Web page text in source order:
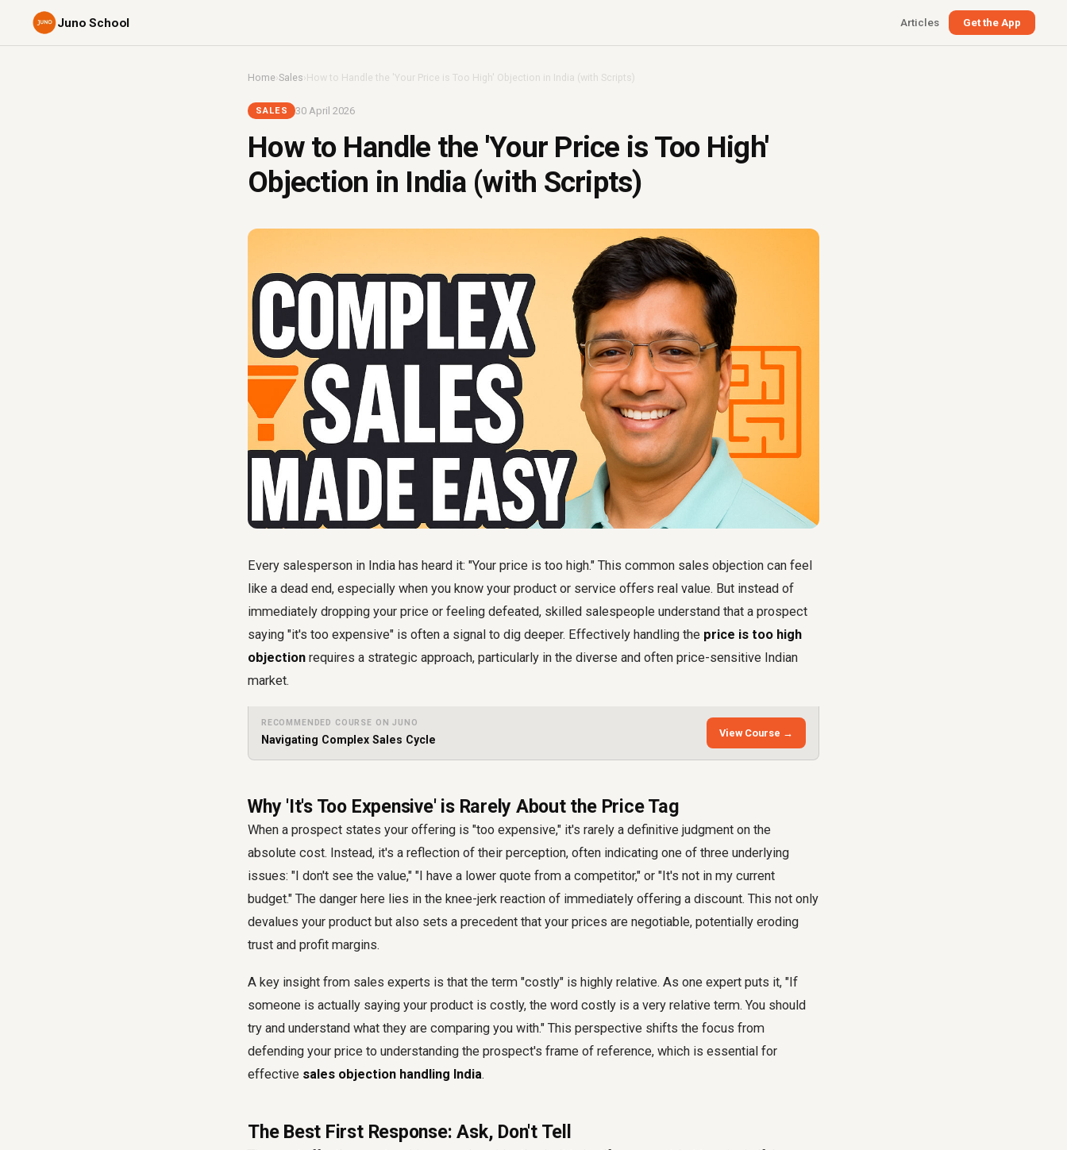
Juno School Articles Get the App
Home›Sales ›How to Handle the 'Your Price is Too High' Objection in India (with Scripts)
SALES 30 April 2026
How to Handle the 'Your Price is Too High'
Objection in India (with Scripts)
Every salesperson in India has heard it: "Your price is too high." This common sales objection can feel
like a dead end, especially when you know your product or service offers real value. But instead of
immediately dropping your price or feeling defeated, skilled salespeople understand that a prospect
saying "it's too expensive" is often a signal to dig deeper. Effectively handling the price is too high
objection requires a strategic approach, particularly in the diverse and often price-sensitive Indian
market.
RECOMMENDED COURSE ON JUNO
Navigating Complex Sales Cycle
View Course →
Why 'It's Too Expensive' is Rarely About the Price Tag
When a prospect states your offering is "too expensive," it's rarely a definitive judgment on the
absolute cost. Instead, it's a reflection of their perception, often indicating one of three underlying
issues: "I don't see the value," "I have a lower quote from a competitor," or "It's not in my current
budget." The danger here lies in the knee-jerk reaction of immediately offering a discount. This not only
devalues your product but also sets a precedent that your prices are negotiable, potentially eroding
trust and profit margins.
A key insight from sales experts is that the term "costly" is highly relative. As one expert puts it, "If
someone is actually saying your product is costly, the word costly is a very relative term. You should
try and understand what they are comparing you with." This perspective shifts the focus from
defending your price to understanding the prospect's frame of reference, which is essential for
effective sales objection handling India.
The Best First Response: Ask, Don't Tell